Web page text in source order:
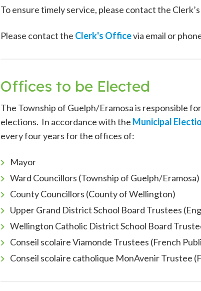
To ensure timely service, please contact the
Please contact the Clerk's Officevia email or
Offices to be Elected
The Township of Guelph/Eramosa is responsible
elections. In accordance with the Municipal
every four years for the offices of:
Mayor
Ward Councillors (Township of Guelph/Eramosa)
County Councillors (County of Wellington)
Upper Grand District School Board Trustees
Wellington Catholic District School Board
Conseil scolaire Viamonde Trustees (French
Conseil scolaire catholique MonAvenir Trustee